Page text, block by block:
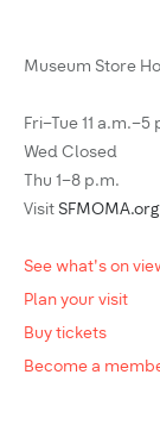
Museum Store
Fri–Tue 11 a.m.–5
Wed Closed
Thu 1–8 p.m.
Visit SFMOMA.org
See what's on
Plan your visit
Buy tickets
Become a